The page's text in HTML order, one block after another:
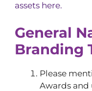
assets here.
General
Branding
Please
Awards and